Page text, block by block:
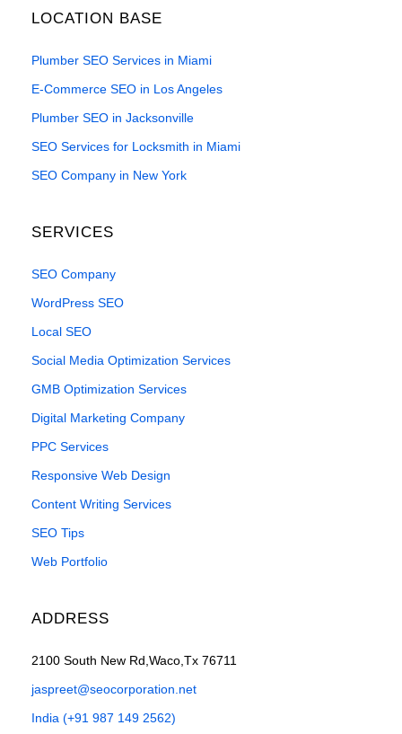
LOCATION BASE
Plumber SEO Services in Miami
E-Commerce SEO in Los Angeles
Plumber SEO in Jacksonville
SEO Services for Locksmith in Miami
SEO Company in New York
SERVICES
SEO Company
WordPress SEO
Local SEO
Social Media Optimization Services
GMB Optimization Services
Digital Marketing Company
PPC Services
Responsive Web Design
Content Writing Services
SEO Tips
Web Portfolio
ADDRESS
2100 South New Rd,Waco,Tx 76711
jaspreet@seocorporation.net
India (+91 987 149 2562)